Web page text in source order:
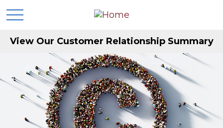
View Our Customer Relationship Summary